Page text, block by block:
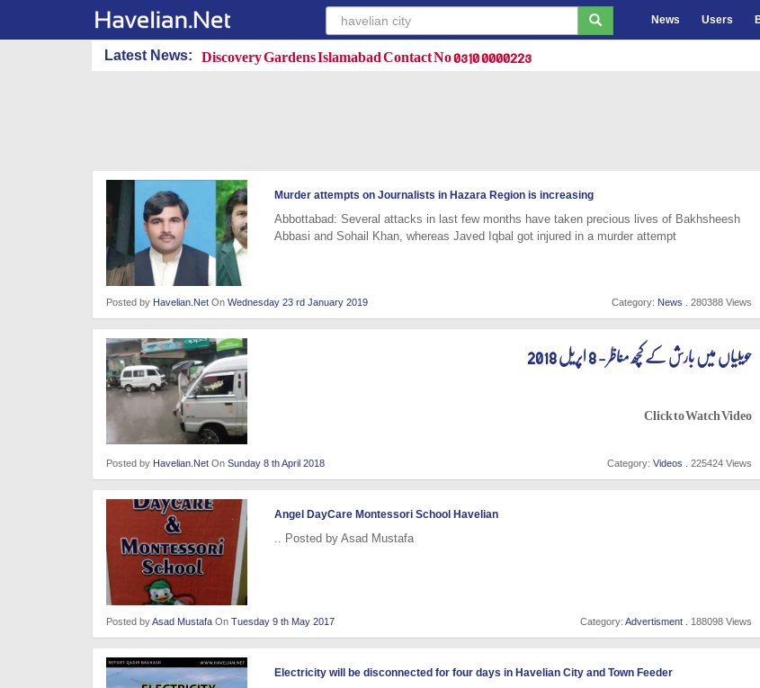
News Users
Latest News: Discovery Gardens Islamabad Contact No 0310 0000223
Murder attempts on Journalists in Hazara Region is increasing
Abbottabad: Several attacks in last few months have taken precious lives of Bakhsheesh
Abbasi and Sohail Khan, whereas Javed Iqbal got injured in a murder attempt
Posted by Havelian.Net On Wednesday 23 rd January 2019 Category: News . 280388 Views
حویلیاں میں بارش کے کچھ مناظر - 8 اپریل 2018
Click to Watch Video
Posted by Havelian.Net On Sunday 8 th April 2018 Category: Videos . 225424 Views
Angel DayCare Montessori School Havelian
.. Posted by Asad Mustafa
Posted byAsad Mustafa On Tuesday 9 th May 2017 Category: Advertisment . 188098 Views
Electricity will be disconnected for four days in Havelian City and Town Feeder